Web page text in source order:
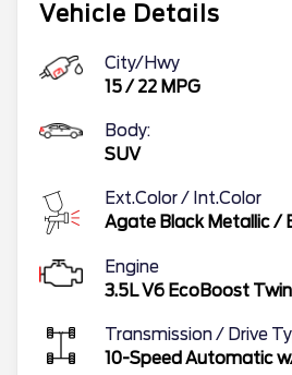
Vehicle Details
City/Hwy
15/ 22 MPG
Body:
SUV
Ext.Color / Int.Color
Agate Black Metallic/
Engine
3.5L V6 EcoBoost
Transmission / Drive
10-Speed Automatic